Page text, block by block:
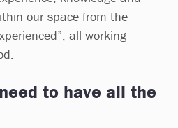
our space from the
all working
to have all the